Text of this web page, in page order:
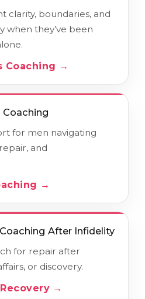
clarity, boundaries, and
when they’ve been
Coaching →
Coaching
for men navigating
and
→
After Infidelity
for repair after
or discovery.
→